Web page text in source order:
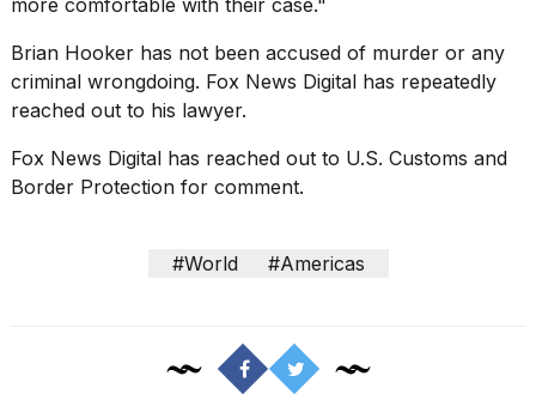
more comfortable with their case."
Brian Hooker has not been accused of murder or any
criminal wrongdoing. Fox News Digital has repeatedly
reached out to his lawyer.
Fox News Digital has reached out to U.S. Customs and
Border Protection for comment.
#World #Americas